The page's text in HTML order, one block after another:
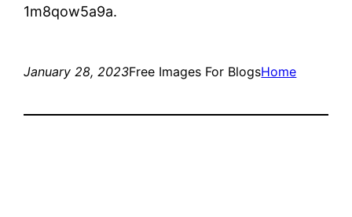
1m8qow5a9a.
January 28, 2023Free Images For BlogsHome